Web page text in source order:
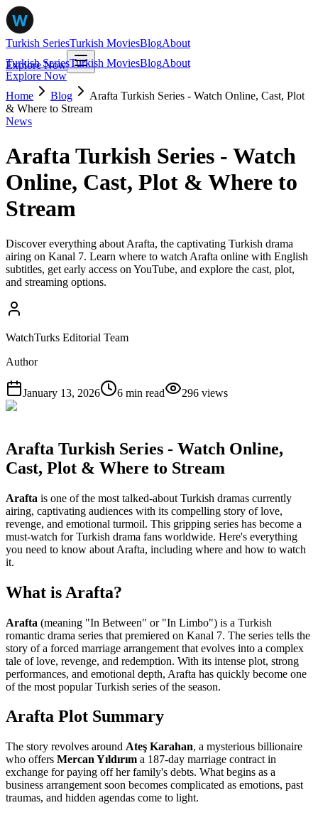
Turkish SeriesTurkish MoviesBlogAbout
Explore Now
Turkish SeriesTurkish MoviesBlogAbout
Explore Now
Home
Blog
Arafta Turkish Series - Watch Online, Cast, Plot
& Where to Stream
News
Arafta Turkish Series - Watch
Online, Cast, Plot & Where to
Stream
Discover everything about Arafta, the captivating Turkish drama
airing on Kanal 7. Learn where to watch Arafta online with English
subtitles, get early access on YouTube, and explore the cast, plot,
and streaming options.
WatchTurks Editorial Team
Author
January 13, 2026 6 min read 296 views
Arafta Turkish Series - Watch Online,
Cast, Plot & Where to Stream
Arafta is one of the most talked-about Turkish dramas currently
airing, captivating audiences with its compelling story of love,
revenge, and emotional turmoil. This gripping series has become a
must-watch for Turkish drama fans worldwide. Here's everything
you need to know about Arafta, including where and how to watch
it.
What is Arafta?
Arafta (meaning "In Between" or "In Limbo") is a Turkish
romantic drama series that premiered on Kanal 7. The series tells the
story of a forced marriage arrangement that evolves into a complex
tale of love, revenge, and redemption. With its intense plot, strong
performances, and emotional depth, Arafta has quickly become one
of the most popular Turkish series of the season.
Arafta Plot Summary
The story revolves around Ateş Karahan, a mysterious billionaire
who offers Mercan Yıldırım a 187-day marriage contract in
exchange for paying off her family's debts. What begins as a
business arrangement soon becomes complicated as emotions, past
traumas, and hidden agendas come to light.